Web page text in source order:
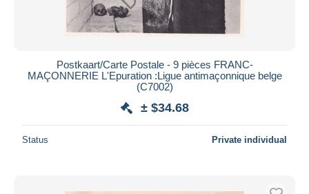
Postkaart/Carte Postale - 9 pièces FRANC-
MAÇONNERIE L'Epuration :Ligue antimaçonnique belge
(C7002)
± $34.68
Status Private individual